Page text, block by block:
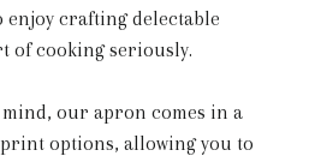
enjoy crafting delectable
of cooking seriously.
our apron comes in a
options, allowing you to